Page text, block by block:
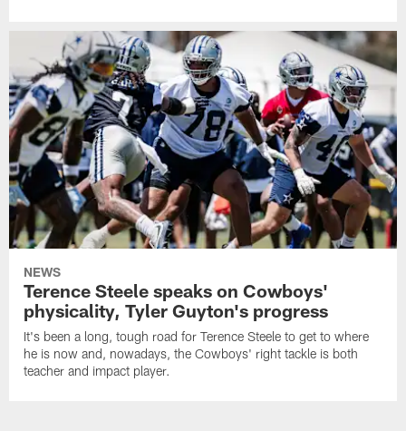
NEWS
Terence Steele speaks on Cowboys'
physicality, Tyler Guyton's progress
It's been a long, tough road for Terence Steele to get to where
he is now and, nowadays, the Cowboys' right tackle is both
teacher and impact player.